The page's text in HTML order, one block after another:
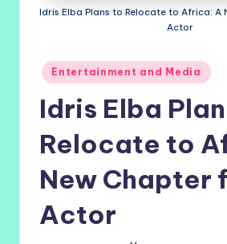
Idris Elba Plans to Relocate to Africa: A
Actor
Posted
in
Entertainment and Media
Idris Elba
Relocate to
New Chapter
Actor